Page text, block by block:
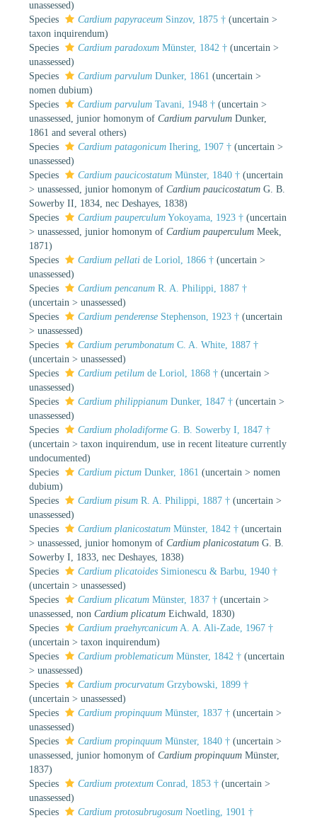
unassessed)
Species
Cardium papyraceum Sinzov, 1875 † (uncertain >
taxon inquirendum)
Species
Cardium paradoxum Münster, 1842 † (uncertain >
unassessed)
Species
Cardium parvulum Dunker, 1861 (uncertain >
nomen dubium)
Species
Cardium parvulum Tavani, 1948 † (uncertain >
unassessed , junior homonym of Cardium parvulum Dunker,
1861 and several others)
Species
Cardium patagonicum Ihering, 1907 † (uncertain >
unassessed)
Species
Cardium paucicostatum Münster, 1840 † (uncertain
> unassessed , junior homonym of Cardium paucicostatum G. B.
Sowerby II, 1834, nec Deshayes, 1838)
Species
Cardium pauperculum Yokoyama, 1923 † (uncertain
> unassessed , junior homonym of Cardium pauperculum Meek,
1871)
Species
Cardium pellati de Loriol, 1866 † (uncertain >
unassessed)
Species
Cardium pencanum R. A. Philippi, 1887 †
(uncertain > unassessed)
Species
Cardium penderense Stephenson, 1923 † (uncertain
> unassessed)
Species
Cardium perumbonatum C. A. White, 1887 †
(uncertain > unassessed)
Species
Cardium petilum de Loriol, 1868 † (uncertain >
unassessed)
Species
Cardium philippianum Dunker, 1847 † (uncertain >
unassessed)
Species
Cardium pholadiforme G. B. Sowerby I, 1847 †
(uncertain > taxon inquirendum , use in recent liteature currently
undocumented)
Species
Cardium pictum Dunker, 1861 (uncertain > nomen
dubium)
Species
Cardium pisum R. A. Philippi, 1887 † (uncertain >
unassessed)
Species
Cardium planicostatum Münster, 1842 † (uncertain
> unassessed , junior homonym of Cardium planicostatum G. B.
Sowerby I, 1833, nec Deshayes, 1838)
Species
Cardium plicatoides Simionescu & Barbu, 1940 †
(uncertain > unassessed)
Species
Cardium plicatum Münster, 1837 † (uncertain >
unassessed , non Cardium plicatum Eichwald, 1830)
Species
Cardium praehyrcanicum A. A. Ali-Zade, 1967 †
(uncertain > taxon inquirendum)
Species
Cardium problematicum Münster, 1842 † (uncertain
> unassessed)
Species
Cardium procurvatum Grzybowski, 1899 †
(uncertain > unassessed)
Species
Cardium propinquum Münster, 1837 † (uncertain >
unassessed)
Species
Cardium propinquum Münster, 1840 † (uncertain >
unassessed , junior homonym of Cardium propinquum Münster,
1837)
Species
Cardium protextum Conrad, 1853 † (uncertain >
unassessed)
Species
Cardium protosubrugosum Noetling, 1901 †